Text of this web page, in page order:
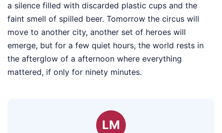
a silence filled with discarded plastic cups and the
faint smell of spilled beer. Tomorrow the circus will
move to another city, another set of heroes will
emerge, but for a few quiet hours, the world rests in
the afterglow of a afternoon where everything
mattered, if only for ninety minutes.
LM